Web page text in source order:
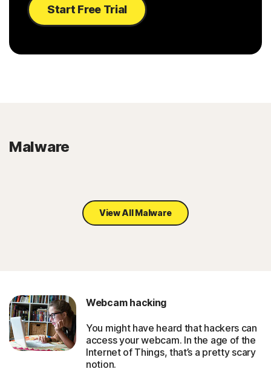
Start Free Trial
Malware
View All Malware
Webcam hacking
You might have heard that hackers can
access your webcam. In the age of the
Internet of Things, that’s a pretty scary
notion.